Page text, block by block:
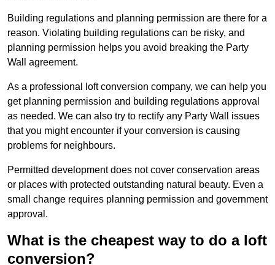
Building regulations and planning permission are there for a
reason. Violating building regulations can be risky, and
planning permission helps you avoid breaking the Party
Wall agreement.
As a professional loft conversion company, we can help you
get planning permission and building regulations approval
as needed. We can also try to rectify any Party Wall issues
that you might encounter if your conversion is causing
problems for neighbours.
Permitted development does not cover conservation areas
or places with protected outstanding natural beauty. Even a
small change requires planning permission and government
approval.
What is the cheapest way to do a loft
conversion?